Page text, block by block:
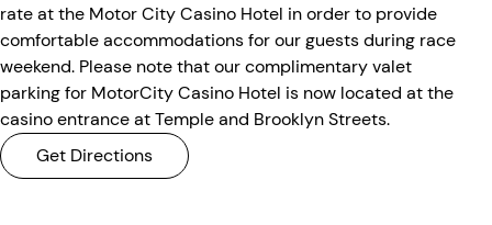
rate at the Motor City Casino Hotel in order to provide
comfortable accommodations for our guests during race
weekend. Please note that our complimentary valet
parking for MotorCity Casino Hotel is now located at the
casino entrance at Temple and Brooklyn Streets.
Get Directions